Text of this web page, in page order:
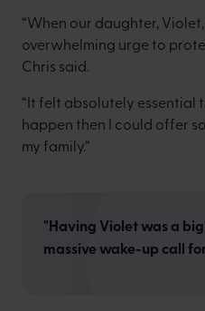
“When our daughter,
overwhelming urge to
Chris said.
“It felt absolutely essential
happen then I could offer
my family.”
"Having Violet was a
massive wake-up call